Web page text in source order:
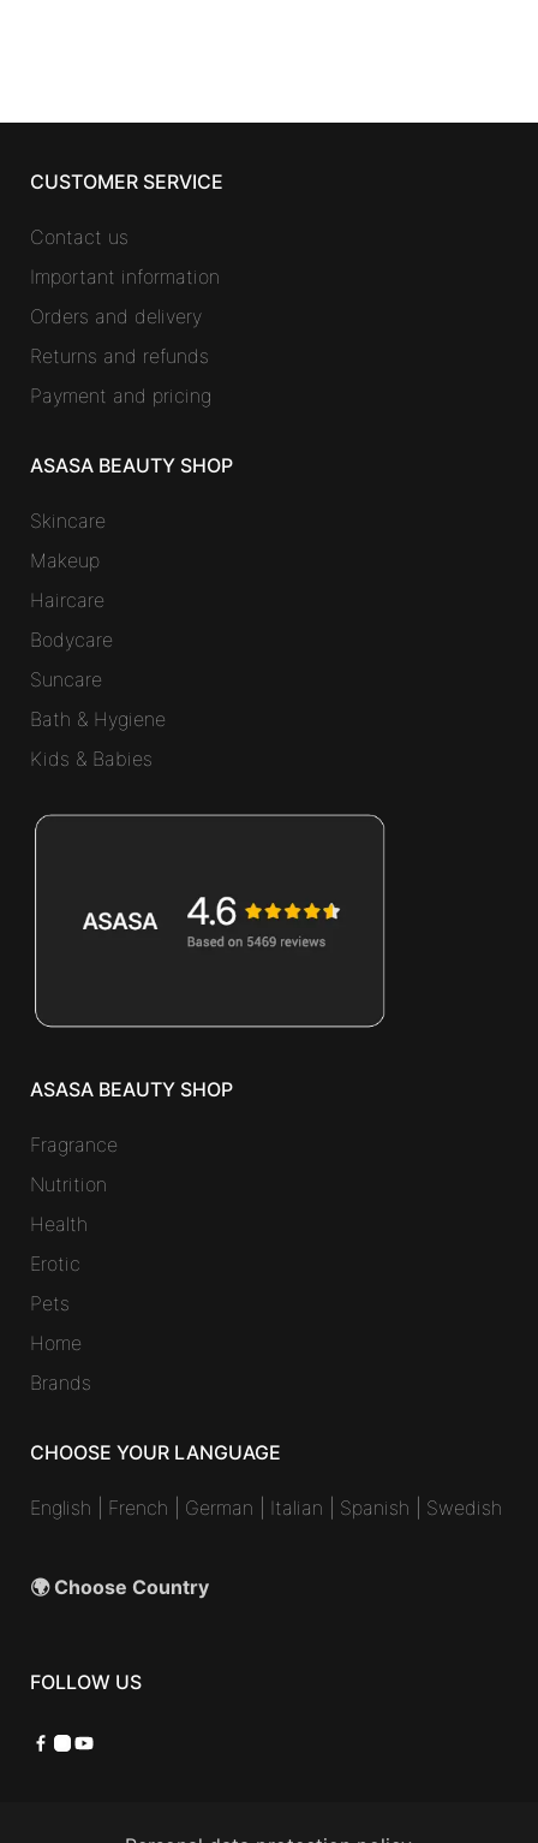
CUSTOMER SERVICE
Contact us
Important information
Orders and delivery
Returns and refunds
Payment and pricing
ASASA BEAUTY SHOP
Skincare
Makeup
Haircare
Bodycare
Suncare
Bath & Hygiene
Kids & Babies
ASASA BEAUTY SHOP
Fragrance
Nutrition
Health
Erotic
Pets
Home
Brands
CHOOSE YOUR LANGUAGE
English French German Italian Spanish Swedish
🌍 Choose Country
FOLLOW US
Facebook
Instagram
YouTube